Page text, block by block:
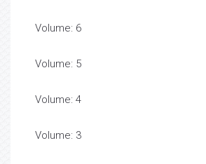
Volume: 6
Volume: 5
Volume: 4
Volume: 3